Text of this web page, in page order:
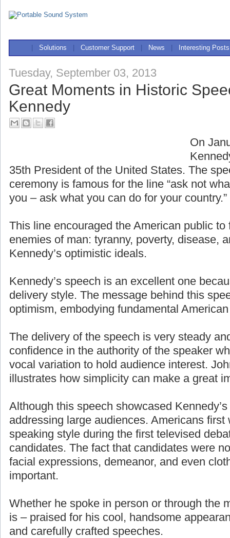
Solutions Customer Support News Interesting Posts
Tuesday, September 03, 2013
Great Moments in Historic
Kennedy
On
35th President of the United States. The
ceremony is famous for the line “ask not
you – ask what you can do for your country.”
This line encouraged the American public to
enemies of man: tyranny, poverty, disease,
Kennedy’s optimistic ideals.
Kennedy’s speech is an excellent one
delivery style. The message behind this
optimism, embodying fundamental
The delivery of the speech is very steady
confidence in the authority of the speaker
vocal variation to hold audience interest.
illustrates how simplicity can make a great
Although this speech showcased
addressing large audiences. Americans first
speaking style during the first televised
candidates. The fact that candidates were
facial expressions, demeanor, and even
important.
Whether he spoke in person or through the
is – praised for his cool, handsome
and carefully crafted speeches.